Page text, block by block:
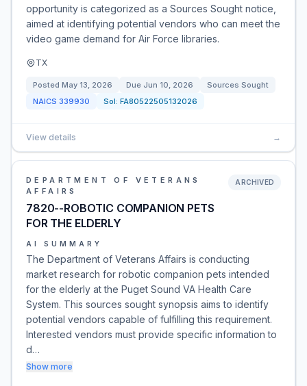
opportunity is categorized as a Sources Sought notice,
aimed at identifying potential vendors who can meet the
video game demand for Air Force libraries.
TX
Posted May 13, 2026 Due Jun 10, 2026
Sources Sought
NAICS 339930 Sol: FA80522505132026
View details →
DEPARTMENT OF VETERANS
AFFAIRS
7820--ROBOTIC COMPANION PETS
FOR THE ELDERLY
ARCHIVED
AI SUMMARY
The Department of Veterans Affairs is conducting
market research for robotic companion pets intended
for the elderly at the Puget Sound VA Health Care
System. This sources sought synopsis aims to identify
potential vendors capable of fulfilling this requirement.
Interested vendors must provide specific information to
d…
Show more